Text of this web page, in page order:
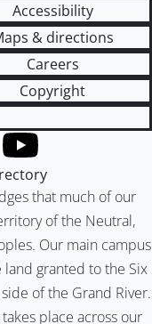
Accessibility
& directions
Careers
Copyright
that much of our
of the Neutral,
Our main campus
granted to the Six
of the Grand River.
place across our
YouTube